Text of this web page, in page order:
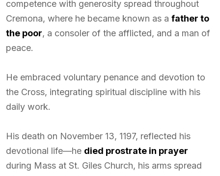
competence with generosity spread throughout
Cremona, where he became known as a father to
the poor, a consoler of the afflicted, and a man of
peace.
He embraced voluntary penance and devotion to
the Cross, integrating spiritual discipline with his
daily work.
His death on November 13, 1197, reflected his
devotional life—he died prostrate in prayer
during Mass at St. Giles Church, his arms spread